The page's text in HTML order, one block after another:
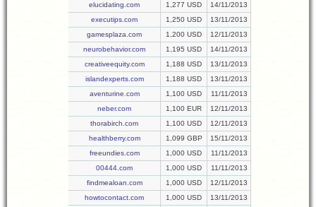
elucidating.com
1,277 USD
14/11/2013
executips.com
1,250 USD
13/11/2013
gamesplaza.com
1,200 USD
12/11/2013
neurobehavior.com
1,195 USD
14/11/2013
creativeequity.com
1,188 USD
13/11/2013
islandexperts.com
1,188 USD
13/11/2013
aventurine.com
1,100 USD
11/11/2013
neber.com
1,100 EUR
12/11/2013
thorabirch.com
1,100 USD
12/11/2013
healthberry.com
1,099 GBP
15/11/2013
freeundies.com
1,000 USD
11/11/2013
00444.com
1,000 USD
11/11/2013
findmealoan.com
1,000 USD
12/11/2013
howtocontact.com
1,000 USD
13/11/2013